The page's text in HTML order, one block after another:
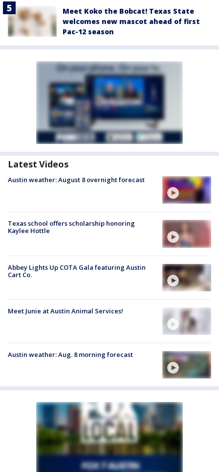
Meet Koko the Bobcat! Texas State
welcomes new mascot ahead of first
Pac-12 season
Latest Videos
Austin weather: August 8 overnight forecast
Texas school offers scholarship honoring
Kaylee Hottle
Abbey Lights Up COTA Gala featuring Austin
Cart Co.
Meet Junie at Austin Animal Services!
Austin weather: Aug. 8 morning forecast